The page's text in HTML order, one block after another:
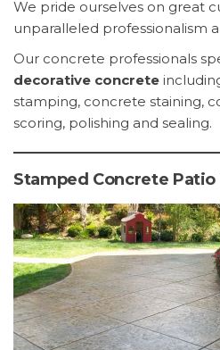
We pride ourselves on great
unparalleled professionalism
Our concrete professionals
decorative concrete
stamping, concrete staining,
scoring, polishing and sealing.
Stamped Concrete